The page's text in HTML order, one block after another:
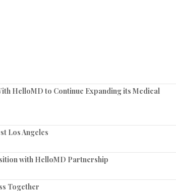
HelloMD to Continue Expanding its Medical
Los Angeles
with HelloMD Partnership
Together